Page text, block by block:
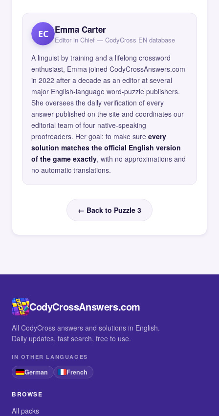
EC Emma Carter
Editor in Chief — CodyCross EN database
A linguist by training and a lifelong crossword
enthusiast, Emma joined CodyCrossAnswers.com
in 2022 after a decade as an editor at several
major English-language word-puzzle publishers.
She oversees the daily verification of every
answer published on the site and coordinates our
editorial team of four native-speaking
proofreaders. Her goal: to make sure every
solution matches the official English version
of the game exactly, with no approximations and
no automatic translations.
← Back to Puzzle 3
CodyCrossAnswers.com
All CodyCross answers and solutions in English.
Daily updates, fast search, free to use.
IN OTHER LANGUAGES
German French
BROWSE
All packs